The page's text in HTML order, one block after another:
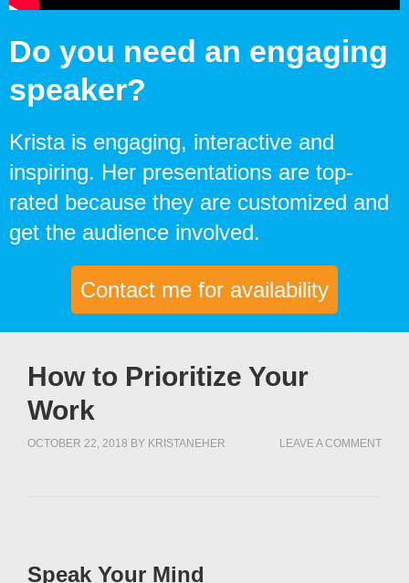
Do you need an engaging
speaker?
Krista is engaging, interactive and
inspiring. Her presentations are top-
rated because they are customized and
get the audience involved.
Contact me for availability
How to Prioritize Your
Work
OCTOBER 22, 2018 BY KRISTANEHER LEAVE A COMMENT
Speak Your Mind